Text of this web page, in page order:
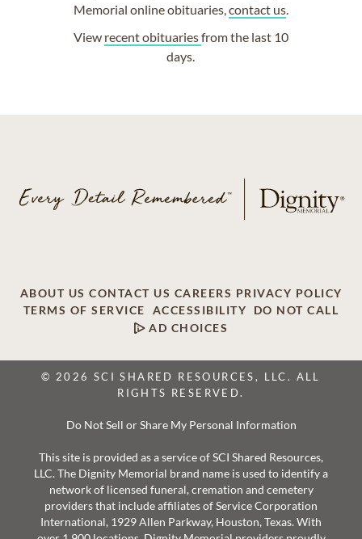
Memorial online obituaries, contact us.
View recent obituariesfrom the last 10
days.
ABOUT US CONTACT US CAREERS PRIVACY POLICY
TERMS OF SERVICE
ACCESSIBILITY
DO NOT CALL
AD CHOICES
© 2026 SCI SHARED RESOURCES, LLC. ALL
RIGHTS RESERVED.
Do Not Sell or Share My Personal Information
This site is provided as a service of SCI Shared Resources,
LLC. The Dignity Memorial brand name is used to identify a
network of licensed funeral, cremation and cemetery
providers that include affiliates of Service Corporation
International, 1929 Allen Parkway, Houston, Texas. With